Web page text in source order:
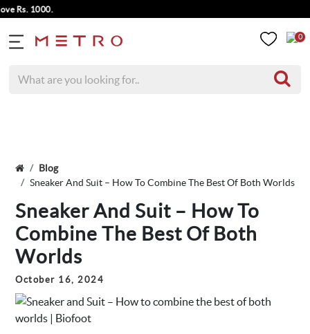
1000.
0
Blog
Sneaker And Suit – How To Combine The Best Of Both Worlds
Sneaker And Suit – How To
Combine The Best Of Both
Worlds
October 16, 2024